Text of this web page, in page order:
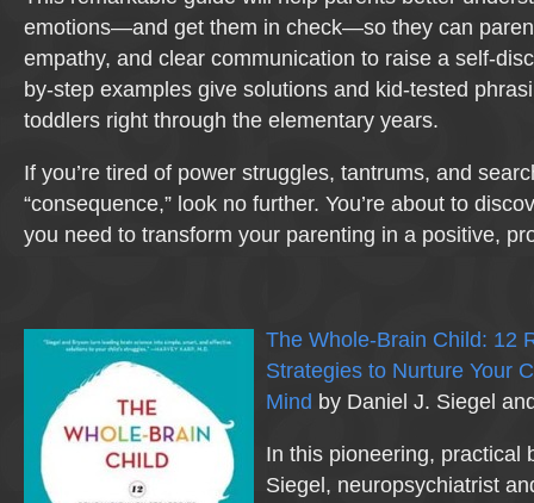
emotions—and get them in check—so they can
empathy, and clear communication to raise a self-
by-step examples give solutions and kid-tested
toddlers right through the elementary years.
If you’re tired of power struggles, tantrums, and
“consequence,” look no further. You’re about to
you need to transform your parenting in a positive,
The Whole-Brain Child: 12
Strategies to Nurture Your
Mind by Daniel J. Siegel
In this pioneering, practical
Siegel, neuropsychiatrist